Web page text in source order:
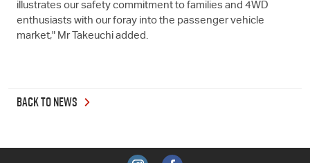
illustrates our safety commitment to families and 4WD
enthusiasts with our foray into the passenger vehicle
market," Mr Takeuchi added.
BACK TO NEWS